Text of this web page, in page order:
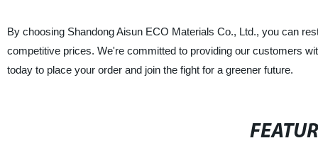
By choosing Shandong Aisun ECO Materials Co., Ltd., you can
competitive prices. We're committed to providing our customers
today to place your order and join the fight for a greener future.